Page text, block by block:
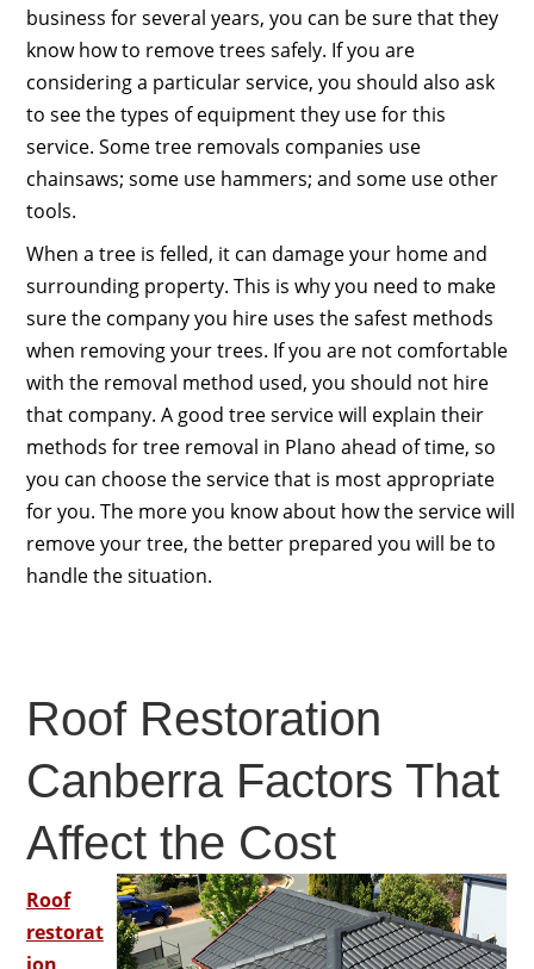
business for several years, you can be sure that they
know how to remove trees safely. If you are
considering a particular service, you should also ask
to see the types of equipment they use for this
service. Some tree removals companies use
chainsaws; some use hammers; and some use other
tools.
When a tree is felled, it can damage your home and
surrounding property. This is why you need to make
sure the company you hire uses the safest methods
when removing your trees. If you are not comfortable
with the removal method used, you should not hire
that company. A good tree service will explain their
methods for tree removal in Plano ahead of time, so
you can choose the service that is most appropriate
for you. The more you know about how the service will
remove your tree, the better prepared you will be to
handle the situation.
Roof Restoration
Canberra Factors That
Affect the Cost
Roof
restorat